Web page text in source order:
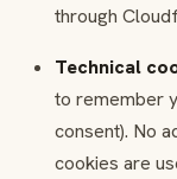
through
Technical
to remember
consent). No
cookies are